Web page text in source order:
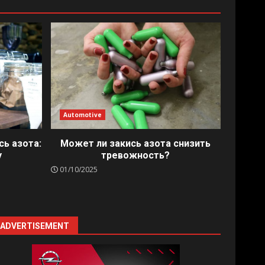
азота:
Automotive
Может ли закись азота снизить
тревожность?
01/10/2025
ADVERTISEMENT